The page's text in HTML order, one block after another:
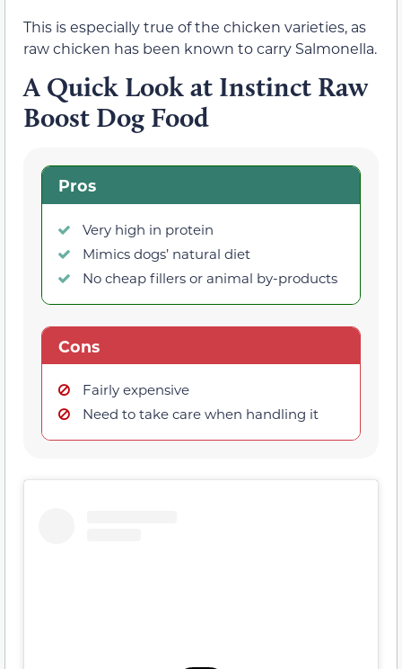
This is especially true of the chicken varieties, as
raw chicken has been known to carry Salmonella.
A Quick Look at Instinct Raw
Boost Dog Food
Pros
Very high in protein
Mimics dogs’ natural diet
No cheap fillers or animal by-products
Cons
Fairly expensive
Need to take care when handling it